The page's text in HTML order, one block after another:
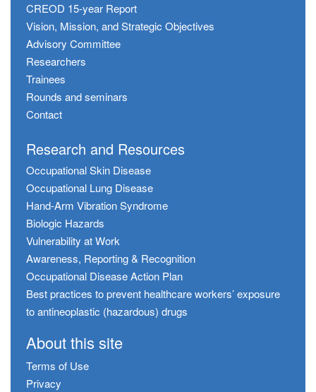
CREOD 15-year Report
Vision, Mission, and Strategic Objectives
Advisory Committee
Researchers
Trainees
Rounds and seminars
Contact
Research and Resources
Occupational Skin Disease
Occupational Lung Disease
Hand-Arm Vibration Syndrome
Biologic Hazards
Vulnerability at Work
Awareness, Reporting & Recognition
Occupational Disease Action Plan
Best practices to prevent healthcare workers’ exposure
to antineoplastic (hazardous) drugs
About this site
Terms of Use
Privacy